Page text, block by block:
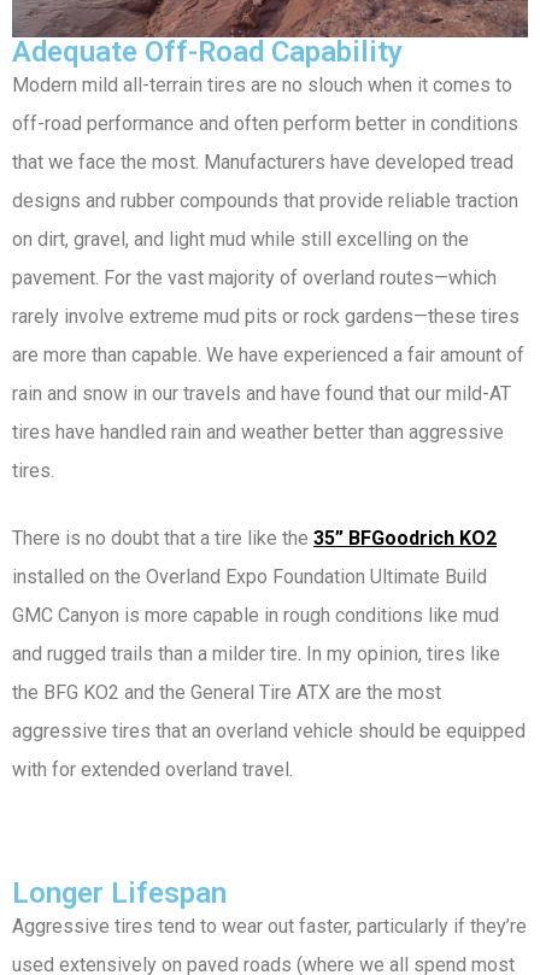
Adequate Off-Road Capability
Modern mild all-terrain tires are no slouch when it comes to
off-road performance and often perform better in conditions
that we face the most. Manufacturers have developed tread
designs and rubber compounds that provide reliable traction
on dirt, gravel, and light mud while still excelling on the
pavement. For the vast majority of overland routes—which
rarely involve extreme mud pits or rock gardens—these tires
are more than capable. We have experienced a fair amount of
rain and snow in our travels and have found that our mild-AT
tires have handled rain and weather better than aggressive
tires.
There is no doubt that a tire like the 35” BFGoodrich KO2
installed on the Overland Expo Foundation Ultimate Build
GMC Canyon is more capable in rough conditions like mud
and rugged trails than a milder tire. In my opinion, tires like
the BFG KO2 and the General Tire ATX are the most
aggressive tires that an overland vehicle should be equipped
with for extended overland travel.
Longer Lifespan
Aggressive tires tend to wear out faster, particularly if they’re
used extensively on paved roads (where we all spend most